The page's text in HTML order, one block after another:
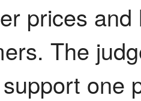
prices
The
one